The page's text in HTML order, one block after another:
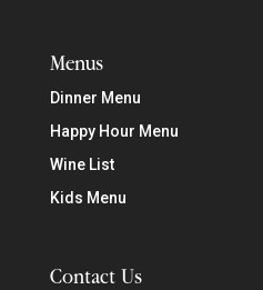
Menus
Dinner Menu
Happy Hour Menu
Wine List
Kids Menu
Contact Us